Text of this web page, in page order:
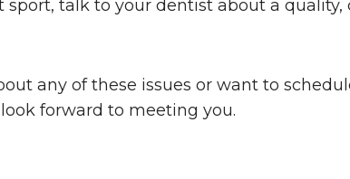
sport, talk to your dentist about a quality,
any of these issues or want to
forward to meeting you.